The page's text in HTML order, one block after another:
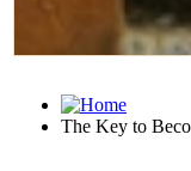
The Key to